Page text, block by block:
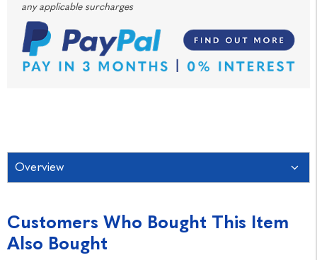
any applicable surcharges
Overview
Customers Who Bought This Item
Also Bought